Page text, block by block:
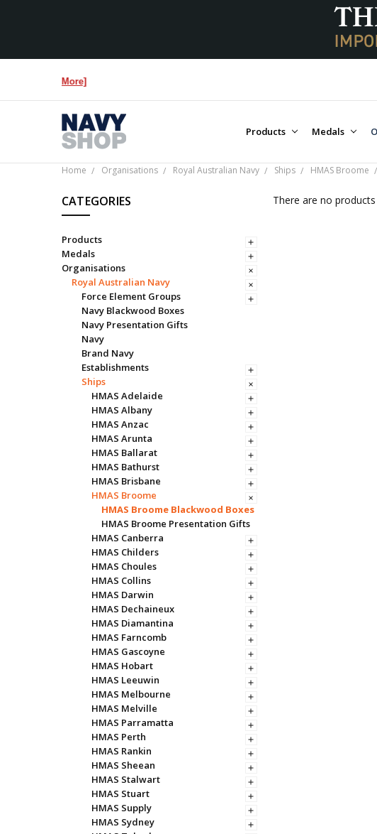
Products Medals
Home Organisations Royal Australian Navy Ships HMAS Broome
CATEGORIES
Products
Medals
Organisations
Royal Australian Navy
Force Element Groups
Navy Blackwood Boxes
Navy Presentation Gifts
Navy
Brand Navy
Establishments
Ships
HMAS Adelaide
HMAS Albany
HMAS Anzac
HMAS Arunta
HMAS Ballarat
HMAS Bathurst
HMAS Brisbane
HMAS Broome
HMAS Broome Blackwood Boxes
HMAS Broome Presentation Gifts
HMAS Canberra
HMAS Childers
HMAS Choules
HMAS Collins
HMAS Darwin
HMAS Dechaineux
HMAS Diamantina
HMAS Farncomb
HMAS Gascoyne
HMAS Hobart
HMAS Leeuwin
HMAS Melbourne
HMAS Melville
HMAS Parramatta
HMAS Perth
HMAS Rankin
HMAS Sheean
HMAS Stalwart
HMAS Stuart
HMAS Supply
HMAS Sydney
There are no